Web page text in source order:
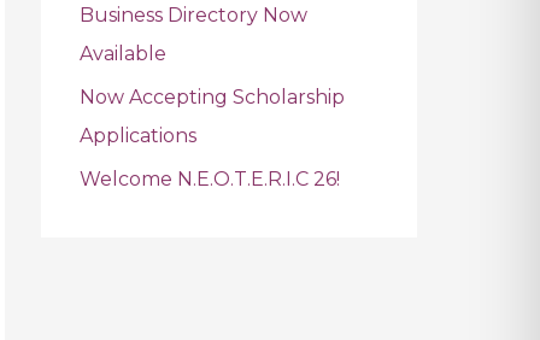
Business Directory Now
Available
Now Accepting Scholarship
Applications
Welcome N.E.O.T.E.R.I.C 26!